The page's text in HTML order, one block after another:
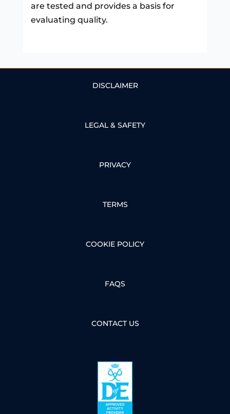
are tested and provides a basis for
evaluating quality.
DISCLAIMER
LEGAL & SAFETY
PRIVACY
TERMS
COOKIE POLICY
FAQS
CONTACT US